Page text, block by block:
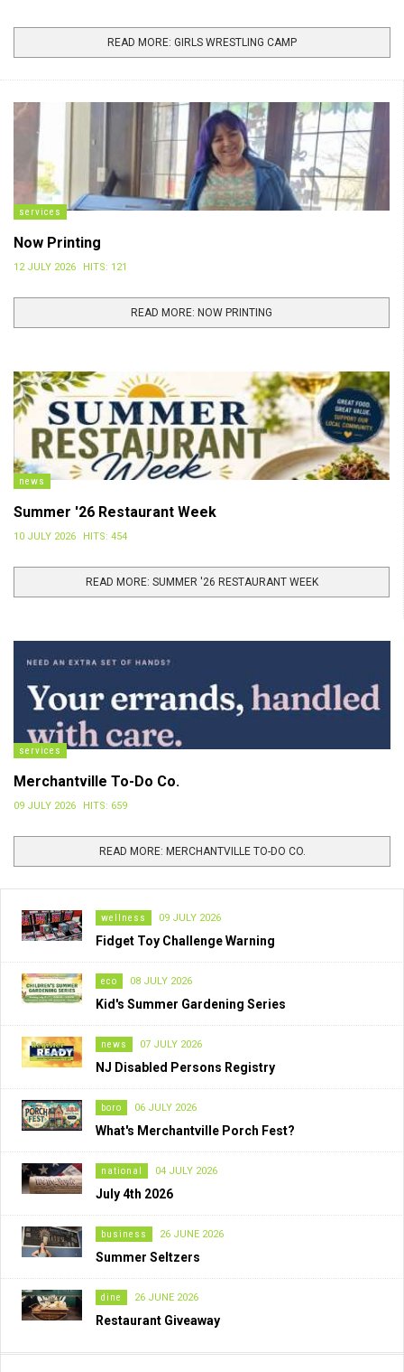
READ MORE: GIRLS WRESTLING CAMP
services
Now Printing
12 JULY 2026 HITS: 121
READ MORE: NOW PRINTING
news
Summer '26 Restaurant Week
10 JULY 2026 HITS: 454
READ MORE: SUMMER '26 RESTAURANT WEEK
services
Merchantville To-Do Co.
09 JULY 2026 HITS: 659
READ MORE: MERCHANTVILLE TO-DO CO.
wellness 09 JULY 2026
Fidget Toy Challenge Warning
eco 08 JULY 2026
Kid's Summer Gardening Series
news 07 JULY 2026
NJ Disabled Persons Registry
boro 06 JULY 2026
What's Merchantville Porch Fest?
national 04 JULY 2026
July 4th 2026
business 26 JUNE 2026
Summer Seltzers
dine 26 JUNE 2026
Restaurant Giveaway